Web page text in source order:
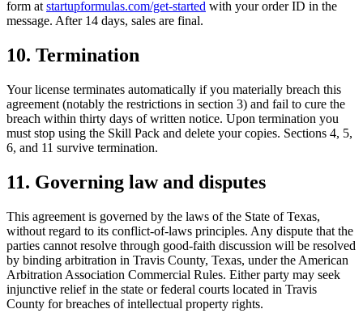
form at startupformulas.com/get-started with your order ID in the
message. After 14 days, sales are final.
10. Termination
Your license terminates automatically if you materially breach this
agreement (notably the restrictions in section 3) and fail to cure the
breach within thirty days of written notice. Upon termination you
must stop using the Skill Pack and delete your copies. Sections 4, 5,
6, and 11 survive termination.
11. Governing law and disputes
This agreement is governed by the laws of the State of Texas,
without regard to its conflict-of-laws principles. Any dispute that the
parties cannot resolve through good-faith discussion will be resolved
by binding arbitration in Travis County, Texas, under the American
Arbitration Association Commercial Rules. Either party may seek
injunctive relief in the state or federal courts located in Travis
County for breaches of intellectual property rights.